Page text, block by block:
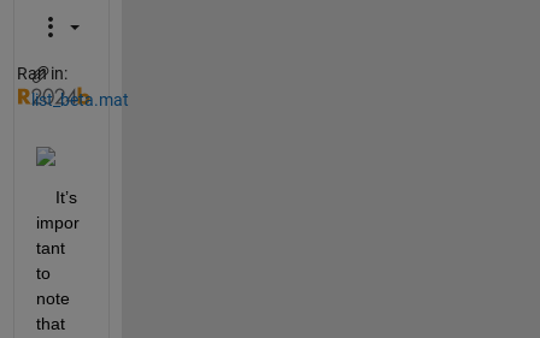
Ran in:
list_beta.mat
    It’s
impor
tant
to
note
that